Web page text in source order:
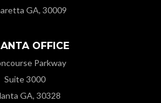
GA, 30009
OFFICE
Parkway
Suite 3000
GA, 30328